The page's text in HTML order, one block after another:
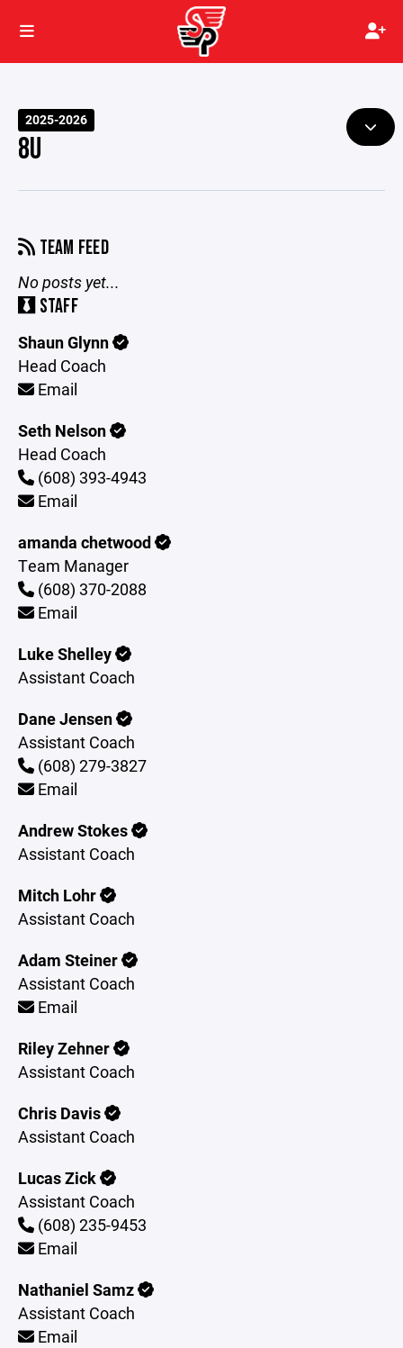
2025-2026
8U
TEAM FEED
No posts yet...
STAFF
Shaun Glynn
Head Coach
Email
Seth Nelson
Head Coach
(608) 393-4943
Email
amanda chetwood
Team Manager
(608) 370-2088
Email
Luke Shelley
Assistant Coach
Dane Jensen
Assistant Coach
(608) 279-3827
Email
Andrew Stokes
Assistant Coach
Mitch Lohr
Assistant Coach
Adam Steiner
Assistant Coach
Email
Riley Zehner
Assistant Coach
Chris Davis
Assistant Coach
Lucas Zick
Assistant Coach
(608) 235-9453
Email
Nathaniel Samz
Assistant Coach
Email